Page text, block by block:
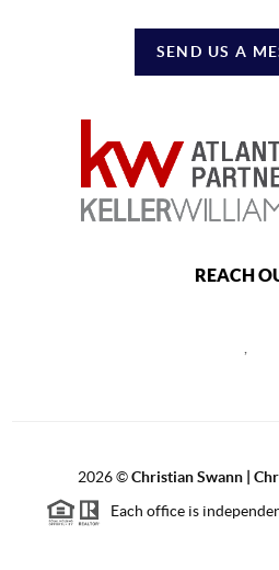
SEND US A
REACH
2026©Christian Swann |
Each office is